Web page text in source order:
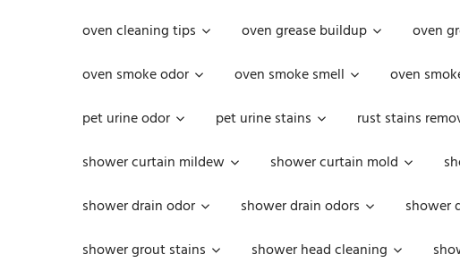
oven cleaning tips
oven grease buildup oven
oven smoke odor
oven smoke smell oven
pet urine odor
pet urine stains rust stains
shower curtain mildew
shower curtain mold
shower drain odor
shower drain odors shower
shower grout stains
shower head cleaning